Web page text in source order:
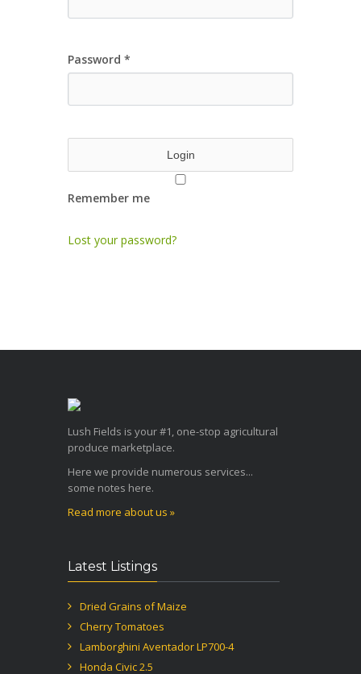
Password *
Remember me
Lost your password?
Lush Fields is your #1, one-stop agricultural
produce marketplace.
Here we provide numerous services...
some notes here.
Read more about us »
Latest Listings
Dried Grains of Maize
Cherry Tomatoes
Lamborghini Aventador LP700-4
Honda Civic 2.5